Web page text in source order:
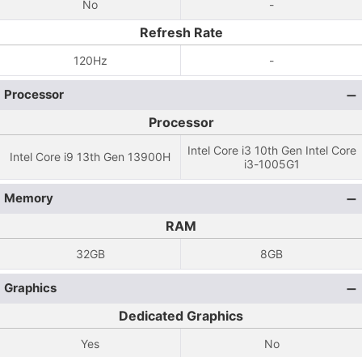
No -
Refresh Rate
120Hz -
Processor
Processor
Intel Core i9 13th Gen 13900H
Intel Core i3 10th Gen Intel Core
i3-1005G1
Memory
RAM
32GB 8GB
Graphics
Dedicated Graphics
Yes No